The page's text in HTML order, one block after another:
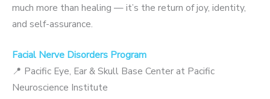
much more than healing — it’s the return of joy, identity,
and self-assurance.
Facial Nerve Disorders Program
📍 Pacific Eye, Ear & Skull Base Center at Pacific
Neuroscience Institute